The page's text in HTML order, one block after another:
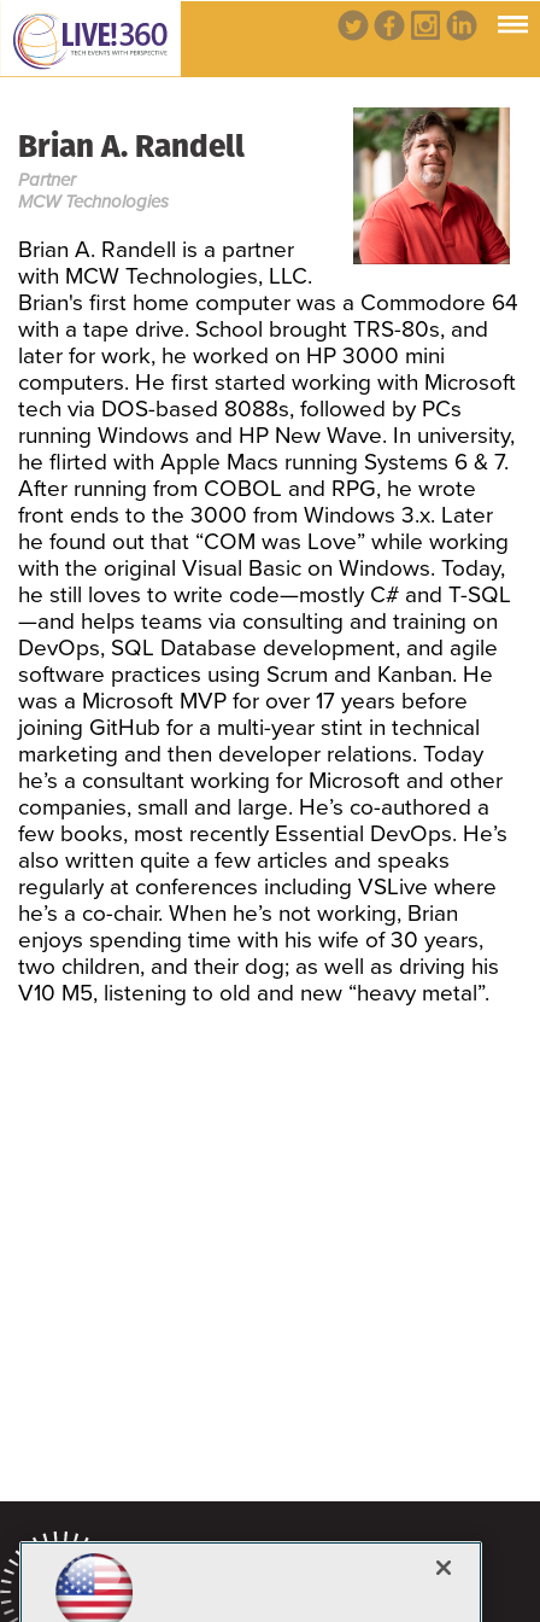
Brian A. Randell
Partner
MCW Technologies
Brian A. Randell is a partner
with MCW Technologies, LLC.
Brian's first home computer was a Commodore 64
with a tape drive. School brought TRS-80s, and
later for work, he worked on HP 3000 mini
computers. He first started working with Microsoft
tech via DOS-based 8088s, followed by PCs
running Windows and HP New Wave. In university,
he flirted with Apple Macs running Systems 6 & 7.
After running from COBOL and RPG, he wrote
front ends to the 3000 from Windows 3.x. Later
he found out that “COM was Love” while working
with the original Visual Basic on Windows. Today,
he still loves to write code—mostly C# and T-SQL
—and helps teams via consulting and training on
DevOps, SQL Database development, and agile
software practices using Scrum and Kanban. He
was a Microsoft MVP for over 17 years before
joining GitHub for a multi-year stint in technical
marketing and then developer relations. Today
he’s a consultant working for Microsoft and other
companies, small and large. He’s co-authored a
few books, most recently Essential DevOps. He’s
also written quite a few articles and speaks
regularly at conferences including VSLive where
he’s a co-chair. When he’s not working, Brian
enjoys spending time with his wife of 30 years,
two children, and their dog; as well as driving his
V10 M5, listening to old and new “heavy metal”.